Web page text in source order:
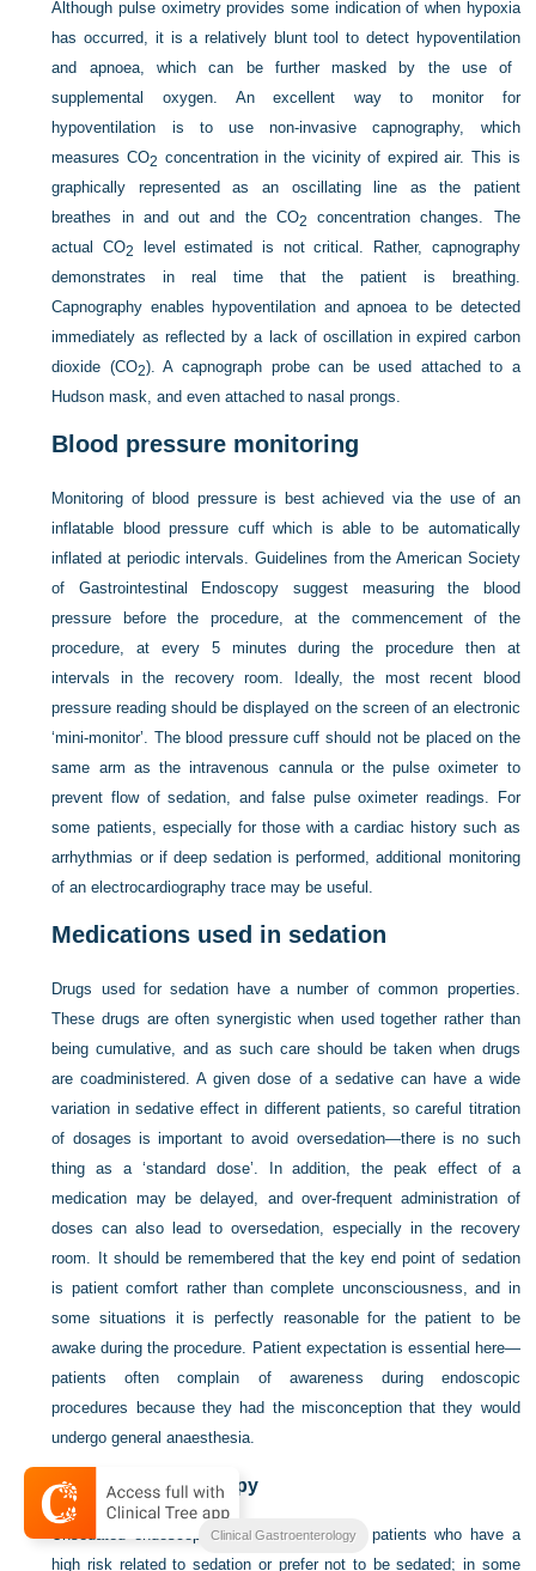
Although pulse oximetry provides some indication of when hypoxia
has occurred, it is a relatively blunt tool to detect hypoventilation
and apnoea, which can be further masked by the use of
supplemental oxygen. An excellent way to monitor for
hypoventilation is to use non-invasive capnography, which
measures CO2 concentration in the vicinity of expired air. This is
graphically represented as an oscillating line as the patient
breathes in and out and the CO2 concentration changes. The
actual CO2
level estimated is not critical. Rather, capnography
demonstrates in real time that the patient is breathing.
Capnography enables hypoventilation and apnoea to be detected
immediately as reflected by a lack of oscillation in expired carbon
dioxide (CO2). A capnograph probe can be used attached to a
Hudson mask, and even attached to nasal prongs.
Blood pressure monitoring
Monitoring of blood pressure is best achieved via the use of an
inflatable blood pressure cuff which is able to be automatically
inflated at periodic intervals. Guidelines from the American Society
of Gastrointestinal Endoscopy suggest measuring the blood
pressure before the procedure, at the commencement of the
procedure, at every 5 minutes during the procedure then at
intervals in the recovery room. Ideally, the most recent blood
pressure reading should be displayed on the screen of an electronic
‘mini-monitor’. The blood pressure cuff should not be placed on the
same arm as the intravenous cannula or the pulse oximeter to
prevent flow of sedation, and false pulse oximeter readings. For
some patients, especially for those with a cardiac history such as
arrhythmias or if deep sedation is performed, additional monitoring
of an electrocardiography trace may be useful.
Medications used in sedation
Drugs used for sedation have a number of common properties.
These drugs are often synergistic when used together rather than
being cumulative, and as such care should be taken when drugs
are coadministered. A given dose of a sedative can have a wide
variation in sedative effect in different patients, so careful titration
of dosages is important to avoid oversedation—there is no such
thing as a ‘standard dose’. In addition, the peak effect of a
medication may be delayed, and over-frequent administration of
doses can also lead to oversedation, especially in the recovery
room. It should be remembered that the key end point of sedation
is patient comfort rather than complete unconsciousness, and in
some situations it is perfectly reasonable for the patient to be
awake during the procedure. Patient expectation is essential here—
patients often complain of awareness during endoscopic
procedures because they had the misconception that they would
undergo general anaesthesia.
Unsedated endoscopy
Unsedated endoscopy can be performed in patients who have a
high risk related to sedation or prefer not to be sedated; in some
Clinical Gastroenterology